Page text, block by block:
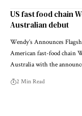
US fast food chain
Australian debut
Wendy’s Announces
American fast-food chain
Australia with the
2 Min Read